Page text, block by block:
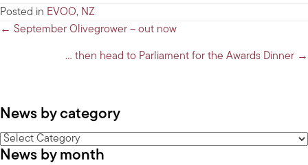
Posted in EVOO, NZ
Posts
navigation
← September Olivegrower – out now
… then head to Parliament for the Awards Dinner →
News by category
News
by
News by month